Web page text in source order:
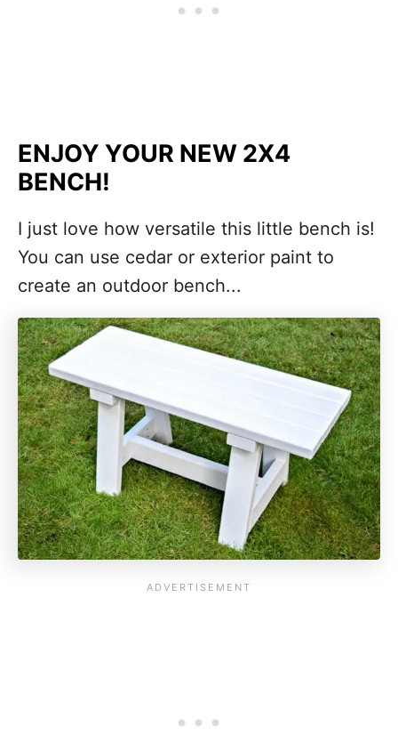
ENJOY YOUR NEW 2X4
BENCH!
I just love how versatile this little bench is!
You can use cedar or exterior paint to
create an outdoor bench...